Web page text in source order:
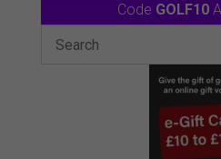
Code GOLF10